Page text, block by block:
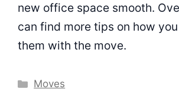
new office space smooth.
can find more tips on how
them with the move.
Categories
Moves